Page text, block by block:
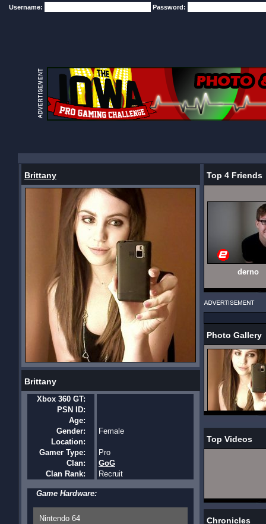
Username: Password:
Brittany
Brittany
Xbox 360 GT:
PSN ID:
Age:
Gender:
Female
Location:
Gamer Type:
Pro
Clan:
GoG
Clan Rank:
Recruit
Game Hardware:
Nintendo 64
Top 4 Friends
derno
Photo Gallery
Top Videos
Chronicles